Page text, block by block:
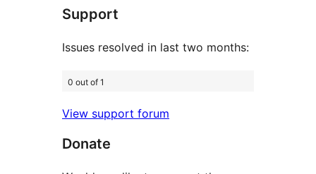
reviews
Support
Issues resolved in last two months:
0 out of 1
View support forum
Donate